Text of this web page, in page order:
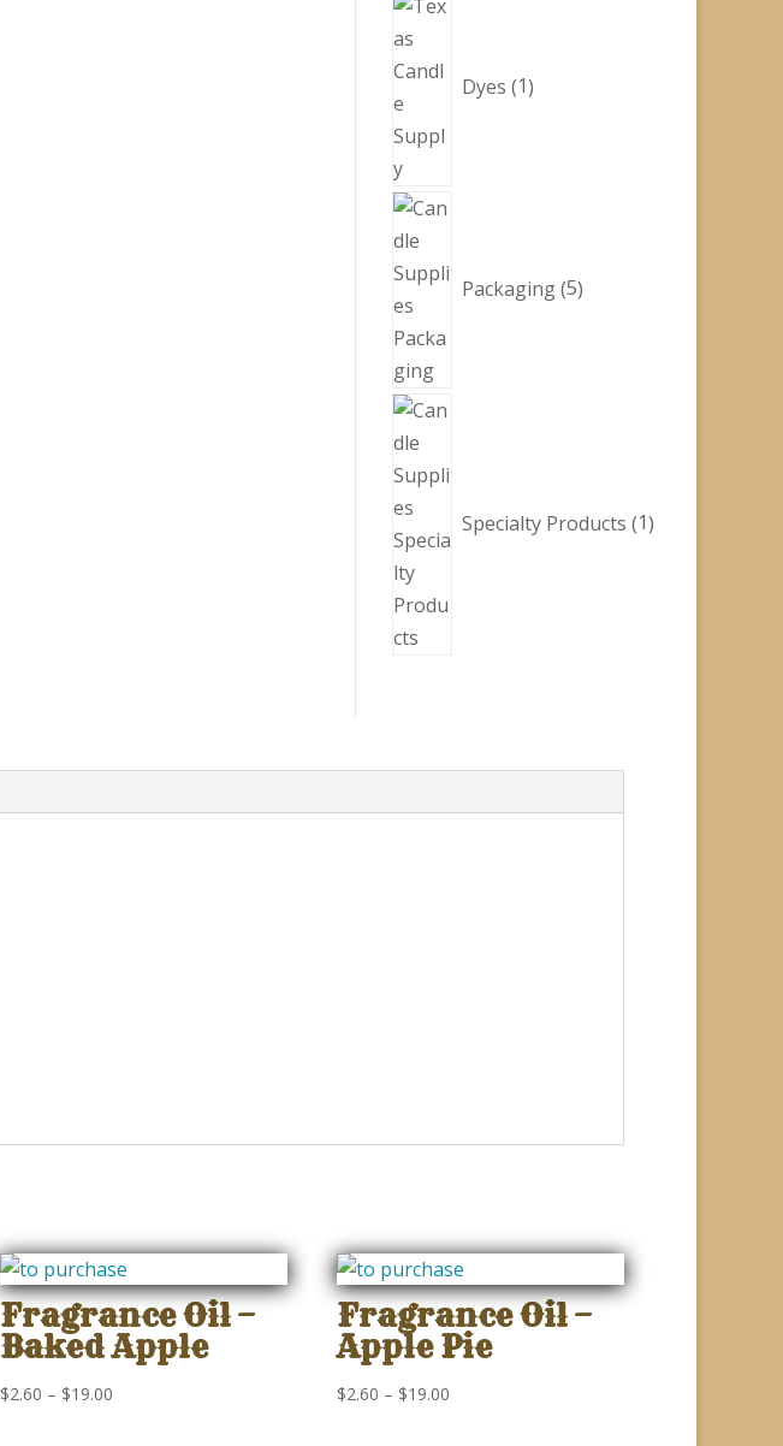
Dyes 1
Packaging 5
Specialty Products 1
Fragrance Oil –
Baked Apple
$2.60 – $19.00Price
Fragrance Oil –
Apple Pie
$2.60 – $19.00Price